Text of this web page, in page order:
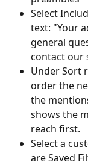
Select
text: "Your
general
contact our
Under Sort
order the
the
shows the
reach first.
Select a
are Saved